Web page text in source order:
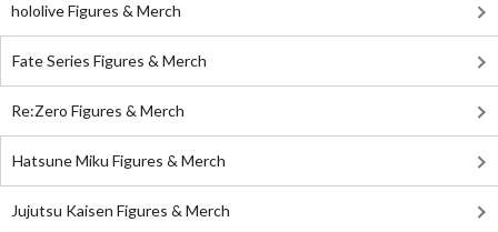
hololive Figures & Merch
Fate Series Figures & Merch
Re:Zero Figures & Merch
Hatsune Miku Figures & Merch
Jujutsu Kaisen Figures & Merch